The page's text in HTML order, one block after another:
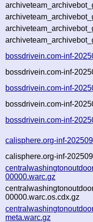
bossdrivein.com-inf-
bossdrivein.com-inf-
bossdrivein.com-inf-
bossdrivein.com-inf-
bossdrivein.com-inf-
calisphere.org-inf-
calisphere.org-inf-
00000.warc.gz
00000.warc.os.cdx.gz
meta.warc.gz